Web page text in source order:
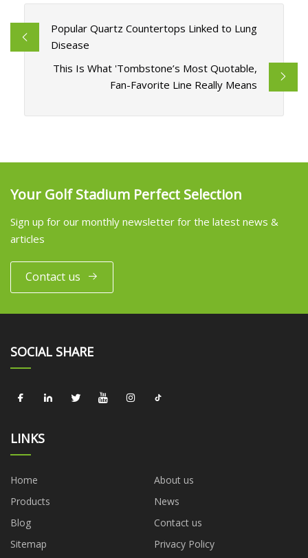
Popular Quartz Countertops Linked to Lung
Disease
This Is What 'Tombstone’s Most Quotable,
Fan-Favorite Line Really Means
Your Golf Stadium Perfect Selection
Sign up for our monthly newsletter for the latest news &
articles
Contact us
SOCIAL SHARE
LINKS
Home
About us
Products
News
Blog
Contact us
Sitemap
Privacy Policy